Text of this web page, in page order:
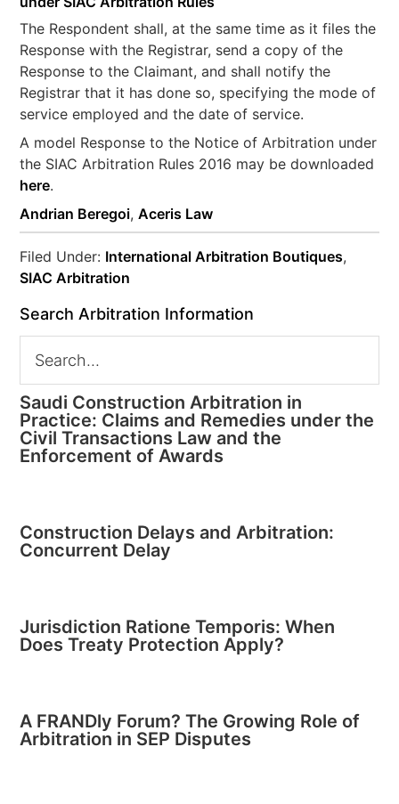
The Respondent shall, at the same time as it files the
Response with the Registrar, send a copy of the
Response to the Claimant, and shall notify the
Registrar that it has done so, specifying the mode of
service employed and the date of service.
A model Response to the Notice of Arbitration under
the SIAC Arbitration Rules 2016 may be downloaded
here.
Andrian Beregoi,Aceris Law
Filed Under: International Arbitration Boutiques,
SIAC Arbitration
Search Arbitration Information
Saudi Construction Arbitration in
Practice: Claims and Remedies under the
Civil Transactions Law and the
Enforcement of Awards
Construction Delays and Arbitration:
Concurrent Delay
Jurisdiction Ratione Temporis: When
Does Treaty Protection Apply?
A FRANDly Forum? The Growing Role of
Arbitration in SEP Disputes